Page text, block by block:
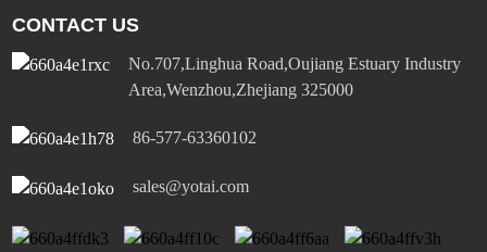
CONTACT US
No.707,Linghua Road,Oujiang Estuary Industry
Area,Wenzhou,Zhejiang 325000
86-577-63360102
sales@yotai.com